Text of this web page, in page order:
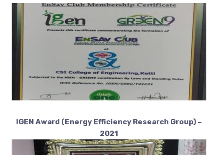
IGEN Award (Energy Efficiency Research Group) –
2021